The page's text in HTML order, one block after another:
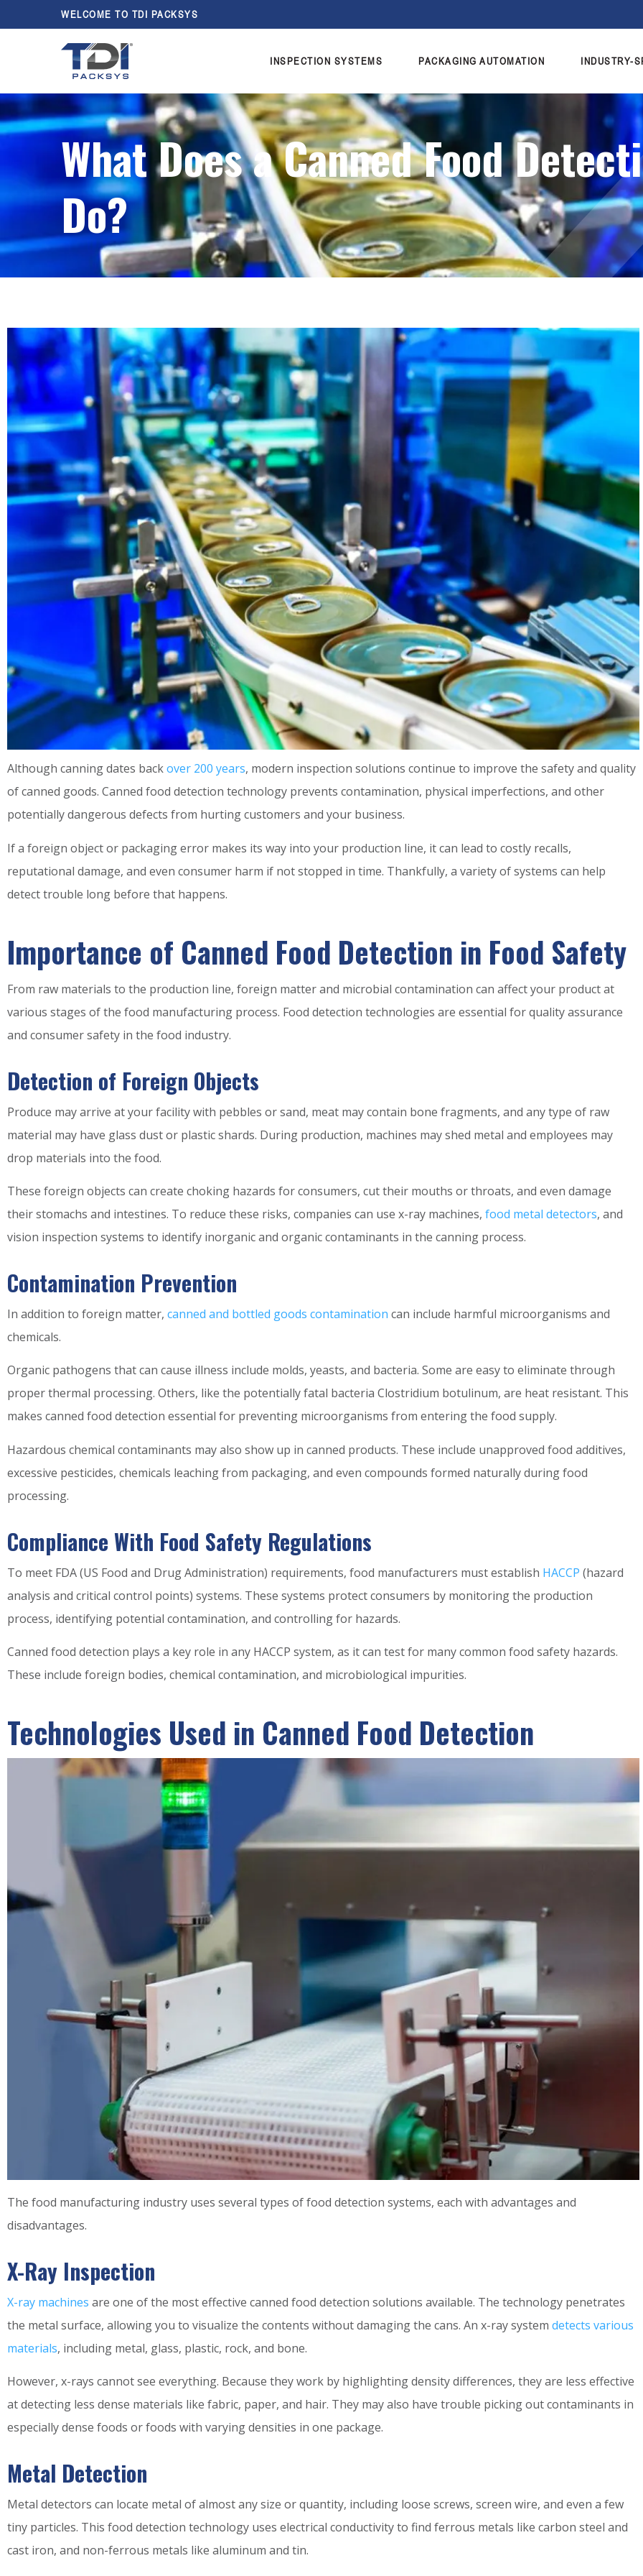
WELCOME TO TDI PACKSYS
INSPECTION SYSTEMS PACKAGING AUTOMATION INDUSTRY-
What Does a Canned Food
Do?
Although canning dates backover 200 years, modern inspection solutions continue to improve the safety and quality
of canned goods. Canned food detection technology prevents contamination, physical imperfections, and other
potentially dangerous defects from hurting customers and your business.
If a foreign object or packaging error makes its way into your production line, it can lead to costly recalls,
reputational damage, and even consumer harm if not stopped in time. Thankfully, a variety of systems can help
detect trouble long before that happens.
Importance of Canned Food Detection in Food Safety
From raw materials to the production line, foreign matter and microbial contamination can affect your product at
various stages of the food manufacturing process. Food detection technologies are essential for quality assurance
and consumer safety in the food industry.
Detection of Foreign Objects
Produce may arrive at your facility with pebbles or sand, meat may contain bone fragments, and any type of raw
material may have glass dust or plastic shards. During production, machines may shed metal and employees may
drop materials into the food.
These foreign objects can create choking hazards for consumers, cut their mouths or throats, and even damage
their stomachs and intestines. To reduce these risks, companies can use x-ray machines, food metal detectors, and
vision inspection systems to identify inorganic and organic contaminants in the canning process.
Contamination Prevention
In addition to foreign matter, canned and bottled goods contamination can include harmful microorganisms and
chemicals.
Organic pathogens that can cause illness include molds, yeasts, and bacteria. Some are easy to eliminate through
proper thermal processing. Others, like the potentially fatal bacteria Clostridium botulinum, are heat resistant. This
makes canned food detection essential for preventing microorganisms from entering the food supply.
Hazardous chemical contaminants may also show up in canned products. These include unapproved food additives,
excessive pesticides, chemicals leaching from packaging, and even compounds formed naturally during food
processing.
Compliance With Food Safety Regulations
To meet FDA (US Food and Drug Administration) requirements, food manufacturers must establish HACCP (hazard
analysis and critical control points) systems. These systems protect consumers by monitoring the production
process, identifying potential contamination, and controlling for hazards.
Canned food detection plays a key role in any HACCP system, as it can test for many common food safety hazards.
These include foreign bodies, chemical contamination, and microbiological impurities.
Technologies Used in Canned Food Detection
The food manufacturing industry uses several types of food detection systems, each with advantages and
disadvantages.
X-Ray Inspection
X-ray machines are one of the most effective canned food detection solutions available. The technology penetrates
the metal surface, allowing you to visualize the contents without damaging the cans. An x-ray system detects various
materials, including metal, glass, plastic, rock, and bone.
However, x-rays cannot see everything. Because they work by highlighting density differences, they are less effective
at detecting less dense materials like fabric, paper, and hair. They may also have trouble picking out contaminants in
especially dense foods or foods with varying densities in one package.
Metal Detection
Metal detectors can locate metal of almost any size or quantity, including loose screws, screen wire, and even a few
tiny particles. This food detection technology uses electrical conductivity to find ferrous metals like carbon steel and
cast iron, and non-ferrous metals like aluminum and tin.